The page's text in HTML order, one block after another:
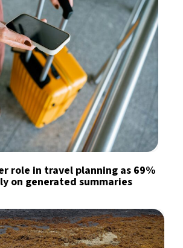
role in travel planning as 69%
on generated summaries